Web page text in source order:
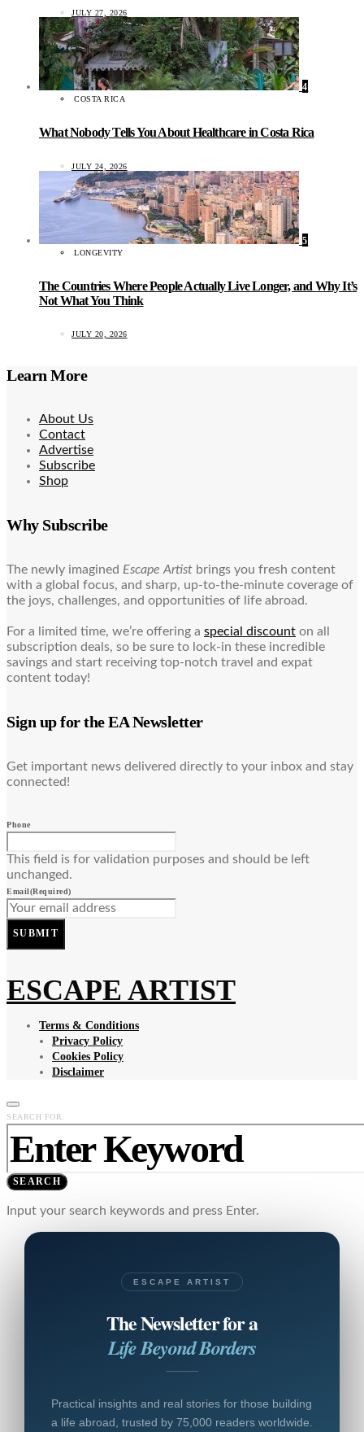
JULY 27, 2026
4
COSTA RICA
What Nobody Tells You About Healthcare in Costa Rica
JULY 24, 2026
5
LONGEVITY
The Countries Where People Actually Live Longer, and Why It’s
Not What You Think
JULY 20, 2026
Learn More
About Us
Contact
Advertise
Subscribe
Shop
Why Subscribe
The newly imagined Escape Artist brings you fresh content
with a global focus, and sharp, up-to-the-minute coverage of
the joys, challenges, and opportunities of life abroad.
For a limited time, we’re offering a special discount on all
subscription deals, so be sure to lock-in these incredible
savings and start receiving top-notch travel and expat
content today!
Sign up for the EA Newsletter
Get important news delivered directly to your inbox and stay
connected!
Phone
This field is for validation purposes and should be left
unchanged.
Email(Required)
SUBMIT
ESCAPE ARTIST
Terms & Conditions
Privacy Policy
Cookies Policy
Disclaimer
SEARCH FOR:
SEARCH
Input your search keywords and press Enter.
ESCAPE ARTIST
The Newsletter for a
Life Beyond Borders
Practical insights and real stories for those building
a life abroad, trusted by 75,000 readers worldwide.